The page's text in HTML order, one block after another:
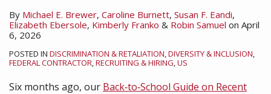
By Michael E. Brewer, Caroline Burnett, Susan F. Eandi,
Elizabeth Ebersole, Kimberly Franko & Robin Samuel on April
6, 2026
POSTED IN DISCRIMINATION & RETALIATION,DIVERSITY & INCLUSION,
FEDERAL CONTRACTOR,RECRUITING & HIRING,US
Six months ago, our Back‑to‑School Guide on Recent